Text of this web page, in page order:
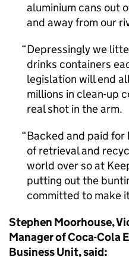
aluminium cans out
and away from our
Depressingly we
drinks containers
legislation will end
millions in clean-up
real shot in the arm.
Backed and paid
of retrieval and
world over so at
putting out the
committed to make
Stephen Moorhouse,
Manager of Coca-Cola
Business Unit, said: